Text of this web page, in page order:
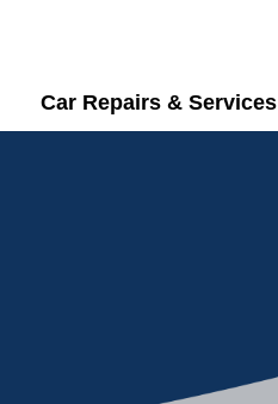
Car Repairs & Services